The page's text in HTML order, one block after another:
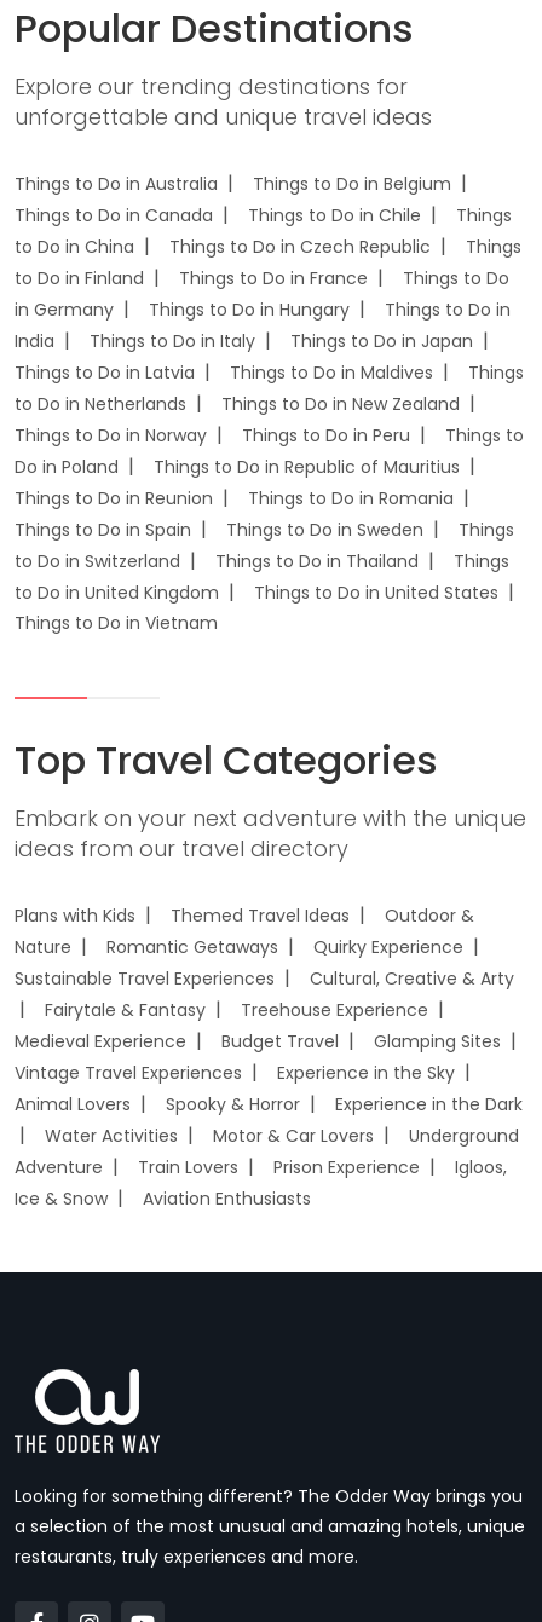
Popular Destinations
Explore our trending destinations for
unforgettable and unique travel ideas
Things to Do in Australia
Things to Do in Belgium
Things to Do in Canada
Things to Do in Chile
Things
to Do in China
Things to Do in Czech Republic
Things
to Do in Finland
Things to Do in France
Things to Do
in Germany
Things to Do in Hungary
Things to Do in
India
Things to Do in Italy
Things to Do in Japan
Things to Do in Latvia
Things to Do in Maldives
Things
to Do in Netherlands
Things to Do in New Zealand
Things to Do in Norway
Things to Do in Peru
Things to
Do in Poland
Things to Do in Republic of Mauritius
Things to Do in Reunion
Things to Do in Romania
Things to Do in Spain
Things to Do in Sweden
Things
to Do in Switzerland
Things to Do in Thailand
Things
to Do in United Kingdom
Things to Do in United States
Things to Do in Vietnam
Top Travel Categories
Embark on your next adventure with the unique
ideas from our travel directory
Plans with Kids Themed Travel Ideas
Outdoor &
Nature
Romantic Getaways
Quirky Experience
Sustainable Travel Experiences
Cultural, Creative & Arty
Fairytale & Fantasy
Treehouse Experience
Medieval Experience
Budget Travel
Glamping Sites
Vintage Travel Experiences
Experience in the Sky
Animal Lovers
Spooky & Horror
Experience in the Dark
Water Activities
Motor & Car Lovers
Underground
Adventure
Train Lovers Prison Experience
Igloos,
Ice & Snow
Aviation Enthusiasts
Looking for something different? The Odder Way brings you
a selection of the most unusual and amazing hotels, unique
restaurants, truly experiences and more.